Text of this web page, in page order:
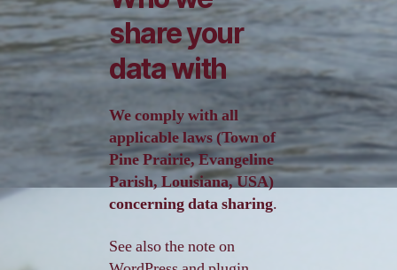
share your
data with
We comply with all
applicable laws (Town of
Pine Prairie, Evangeline
Parish, Louisiana, USA)
concerning data sharing.
See also the note on